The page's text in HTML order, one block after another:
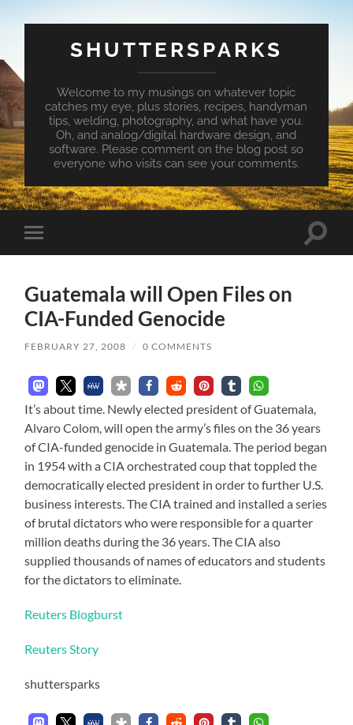
SHUTTERSPARKS
Welcome to my musings on whatever topic
catches my eye, plus stories, recipes, handyman
tips, welding, photography, and what have you.
Oh, and analog/digital hardware design, and
software. Please comment on the blog post so
everyone who visits can see your comments.
Toggle
mobile
Toggle
Guatemala will Open Files on
CIA-Funded Genocide
FEBRUARY 27, 2008 / 0 COMMENTS
It’s about time. Newly elected president of Guatemala,
Alvaro Colom, will open the army’s files on the 36 years
of CIA-funded genocide in Guatemala. The period began
in 1954 with a CIA orchestrated coup that toppled the
democratically elected president in order to further U.S.
business interests. The CIA trained and installed a series
of brutal dictators who were responsible for a quarter
million deaths during the 36 years. The CIA also
supplied thousands of names of educators and students
for the dictators to eliminate.
Reuters Blogburst
Reuters Story
shuttersparks